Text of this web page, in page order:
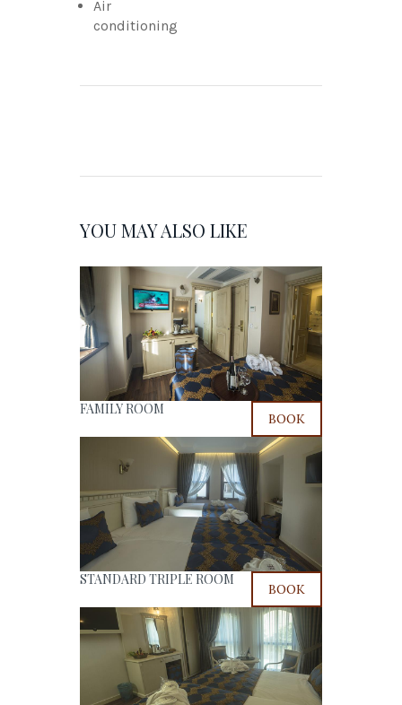
Air
conditioning
YOU MAY ALSO LIKE
FAMILY ROOM
BOOK
STANDARD TRIPLE ROOM
BOOK